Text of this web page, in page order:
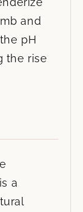
and
pH
the rise
a